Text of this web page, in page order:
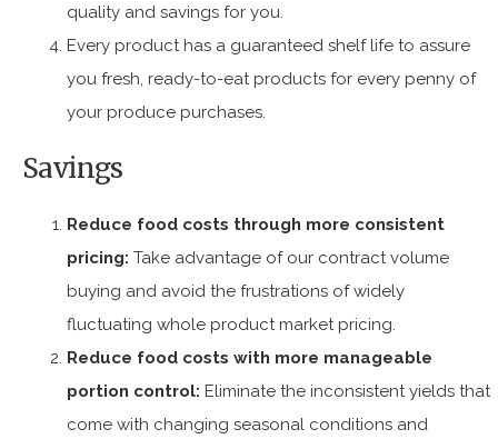
quality and savings for you.
Every product has a guaranteed shelf life to assure
you fresh, ready-to-eat products for every penny of
your produce purchases.
Savings
Reduce food costs through more consistent
pricing: Take advantage of our contract volume
buying and avoid the frustrations of widely
fluctuating whole product market pricing.
Reduce food costs with more manageable
portion control: Eliminate the inconsistent yields that
come with changing seasonal conditions and